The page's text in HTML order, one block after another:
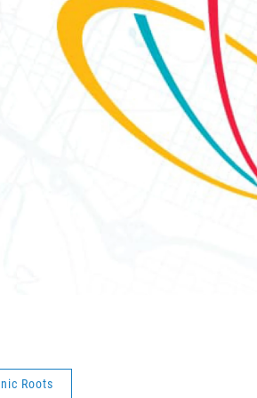
Roots